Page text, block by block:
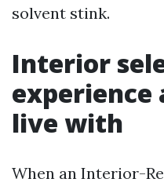
solvent stink.
Interior
experience
live with
When an Interior-